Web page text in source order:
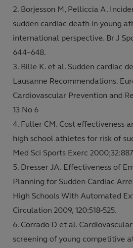
Borjesson M, Pelliccia A.
sudden cardiac death in young
international perspective. Br J
644–648.
Bille K. et al. Sudden cardiac
Lausanne Recommendations.
Cardiovascular Prevention and
13 No 6
Fuller CM. Cost effectiveness
high school athletes for risk of
Med Sci Sports Exerc
Dresser JA. Effectiveness of
Planning for Sudden Cardiac
High Schools With Automated
Circulation 2009, 120:518-525.
Corrado D et al.
screening of young competitive